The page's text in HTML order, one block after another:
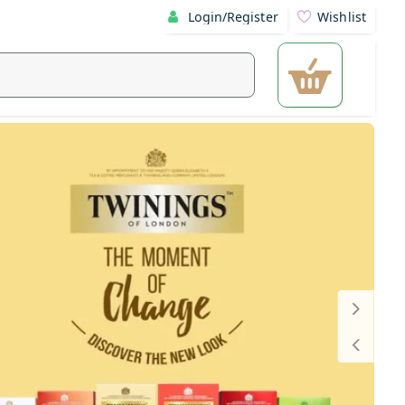
Login/Register Wishlist